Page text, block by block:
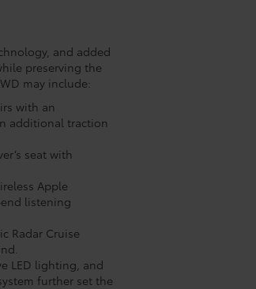
and added
preserving the
may include:
with an
additional traction
seat with
Apple
listening
Radar Cruise
LED lighting, and
further set the